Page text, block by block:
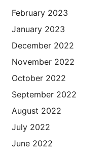
February 2023
January 2023
December 2022
November 2022
October 2022
September 2022
August 2022
July 2022
June 2022